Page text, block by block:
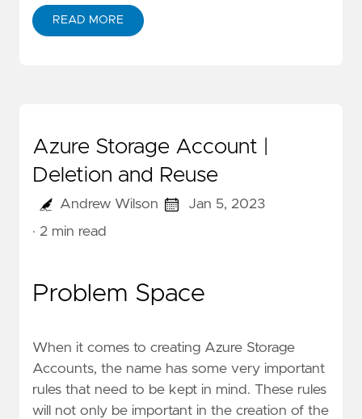
READ MORE
Azure Storage Account |
Deletion and Reuse
Andrew Wilson
Jan 5, 2023
· 2 min read
Problem Space
When it comes to creating Azure Storage
Accounts, the name has some very important
rules that need to be kept in mind. These rules
will not only be important in the creation of the